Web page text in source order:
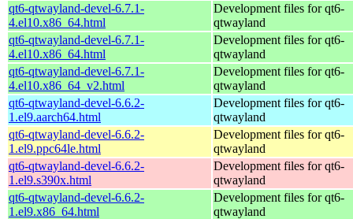
qt6-qtwayland-devel-6.7.1-
4.el10.x86_64.html
Development files for qt6-
qtwayland
qt6-qtwayland-devel-6.7.1-
4.el10.x86_64.html
Development files for qt6-
qtwayland
qt6-qtwayland-devel-6.7.1-
4.el10.x86_64_v2.html
Development files for qt6-
qtwayland
qt6-qtwayland-devel-6.6.2-
1.el9.aarch64.html
Development files for qt6-
qtwayland
qt6-qtwayland-devel-6.6.2-
1.el9.ppc64le.html
Development files for qt6-
qtwayland
qt6-qtwayland-devel-6.6.2-
1.el9.s390x.html
Development files for qt6-
qtwayland
qt6-qtwayland-devel-6.6.2-
1.el9.x86_64.html
Development files for qt6-
qtwayland